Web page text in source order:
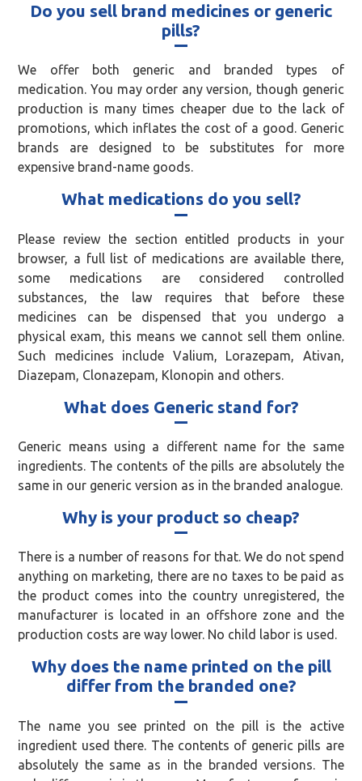
Do you sell brand medicines or generic
pills?
We offer both generic and branded types of
medication. You may order any version, though generic
production is many times cheaper due to the lack of
promotions, which inflates the cost of a good. Generic
brands are designed to be substitutes for more
expensive brand-name goods.
What medications do you sell?
Please review the section entitled products in your
browser, a full list of medications are available there,
some medications are considered controlled
substances, the law requires that before these
medicines can be dispensed that you undergo a
physical exam, this means we cannot sell them online.
Such medicines include Valium, Lorazepam, Ativan,
Diazepam, Clonazepam, Klonopin and others.
What does Generic stand for?
Generic means using a different name for the same
ingredients. The contents of the pills are absolutely the
same in our generic version as in the branded analogue.
Why is your product so cheap?
There is a number of reasons for that. We do not spend
anything on marketing, there are no taxes to be paid as
the product comes into the country unregistered, the
manufacturer is located in an offshore zone and the
production costs are way lower. No child labor is used.
Why does the name printed on the pill
differ from the branded one?
The name you see printed on the pill is the active
ingredient used there. The contents of generic pills are
absolutely the same as in the branded versions. The